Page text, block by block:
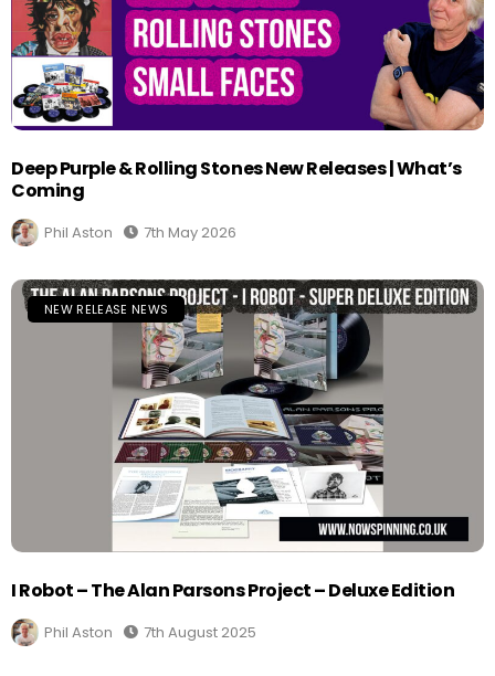
Deep Purple & Rolling Stones New Releases | What’s
Coming
Phil Aston 7th May 2026
NEW RELEASE NEWS
I Robot – The Alan Parsons Project – Deluxe Edition
Phil Aston 7th August 2025